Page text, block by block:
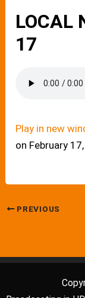
LOCAL
17
Play in new
on February
PREVIOUS